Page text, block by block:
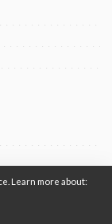
Learn more about: